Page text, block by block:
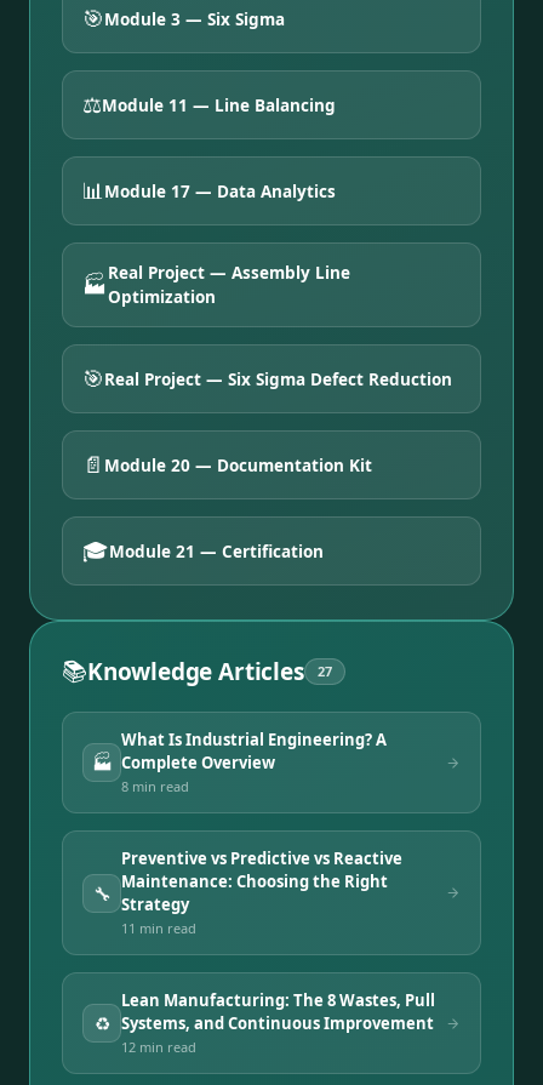
🎯Module 3 — Six Sigma
⚖️Module 11 — Line Balancing
📊Module 17 — Data Analytics
🏭 Real Project — Assembly Line
Optimization
🎯Real Project — Six Sigma Defect Reduction
📄 Module 20 — Documentation Kit
🎓Module 21 — Certification
📚Knowledge Articles 27
🏭
What Is Industrial Engineering? A
Complete Overview
8 min read
🔧
Preventive vs Predictive vs Reactive
Maintenance: Choosing the Right
Strategy
11 min read
♻️
Lean Manufacturing: The 8 Wastes, Pull
Systems, and Continuous Improvement
12 min read